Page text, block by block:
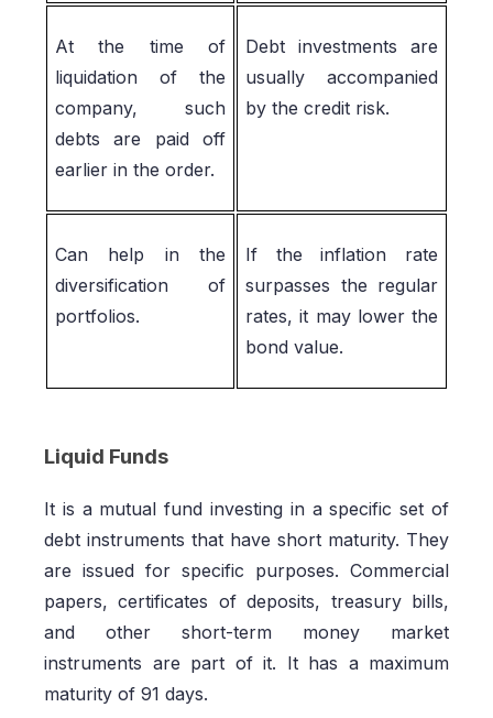
At the time of
liquidation of the
company, such
debts are paid off
earlier in the order.
Debt investments are
usually accompanied
by the credit risk.
Can help in the
diversification of
portfolios.
If the inflation rate
surpasses the regular
rates, it may lower the
bond value.
Liquid Funds
It is a mutual fund investing in a specific set of
debt instruments that have short maturity. They
are issued for specific purposes. Commercial
papers, certificates of deposits, treasury bills,
and other short-term money market
instruments are part of it. It has a maximum
maturity of 91 days.